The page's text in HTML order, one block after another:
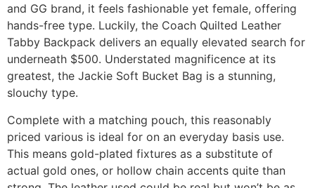
and GG brand, it feels fashionable yet female, offering
hands-free type. Luckily, the Coach Quilted Leather
Tabby Backpack delivers an equally elevated search for
underneath $500. Understated magnificence at its
greatest, the Jackie Soft Bucket Bag is a stunning,
slouchy type.
Complete with a matching pouch, this reasonably
priced various is ideal for on an everyday basis use.
This means gold-plated fixtures as a substitute of
actual gold ones, or hollow chain accents quite than